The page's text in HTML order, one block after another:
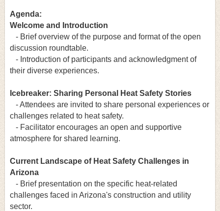
Agenda:
Welcome and Introduction
- Brief overview of the purpose and format of the open
discussion roundtable.
- Introduction of participants and acknowledgment of
their diverse experiences.
Icebreaker: Sharing Personal Heat Safety Stories
- Attendees are invited to share personal experiences or
challenges related to heat safety.
- Facilitator encourages an open and supportive
atmosphere for shared learning.
Current Landscape of Heat Safety Challenges in
Arizona
- Brief presentation on the specific heat-related
challenges faced in Arizona's construction and utility
sector.